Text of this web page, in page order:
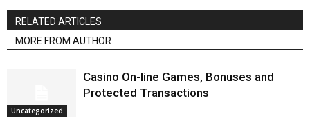
RELATED ARTICLES
MORE FROM AUTHOR
Uncategorized
Casino On-line Games, Bonuses and
Protected Transactions